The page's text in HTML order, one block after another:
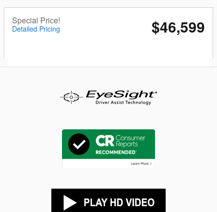
Special Price!
Detailed Pricing $46,599